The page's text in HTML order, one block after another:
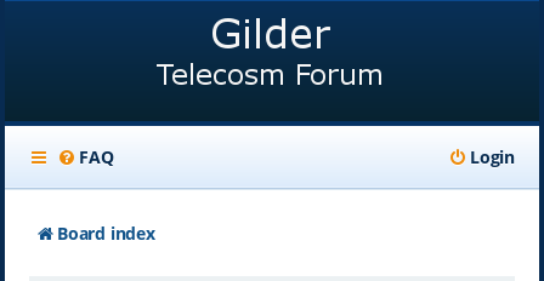
FAQ Login
Board index